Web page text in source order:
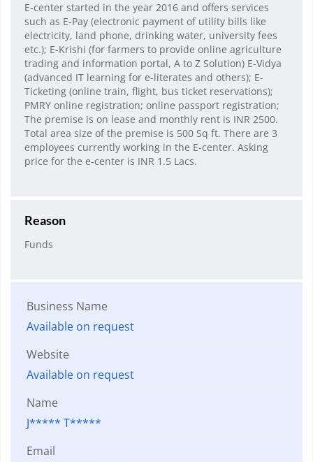
E-center started in the year 2016 and offers services
such as E-Pay (electronic payment of utility bills like
electricity, land phone, drinking water, university fees
etc.); E-Krishi (for farmers to provide online agriculture
trading and information portal, A to Z Solution) E-Vidya
(advanced IT learning for e-literates and others); E-
Ticketing (online train, flight, bus ticket reservations);
PMRY online registration; online passport registration;
The premise is on lease and monthly rent is INR 2500.
Total area size of the premise is 500 Sq ft. There are 3
employees currently working in the E-center. Asking
price for the e-center is INR 1.5 Lacs.
Reason
Funds
Business Name
Available on request
Website
Available on request
Name
J***** T*****
Email